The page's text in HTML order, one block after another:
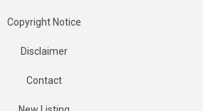
Copyright Notice
Disclaimer
Contact